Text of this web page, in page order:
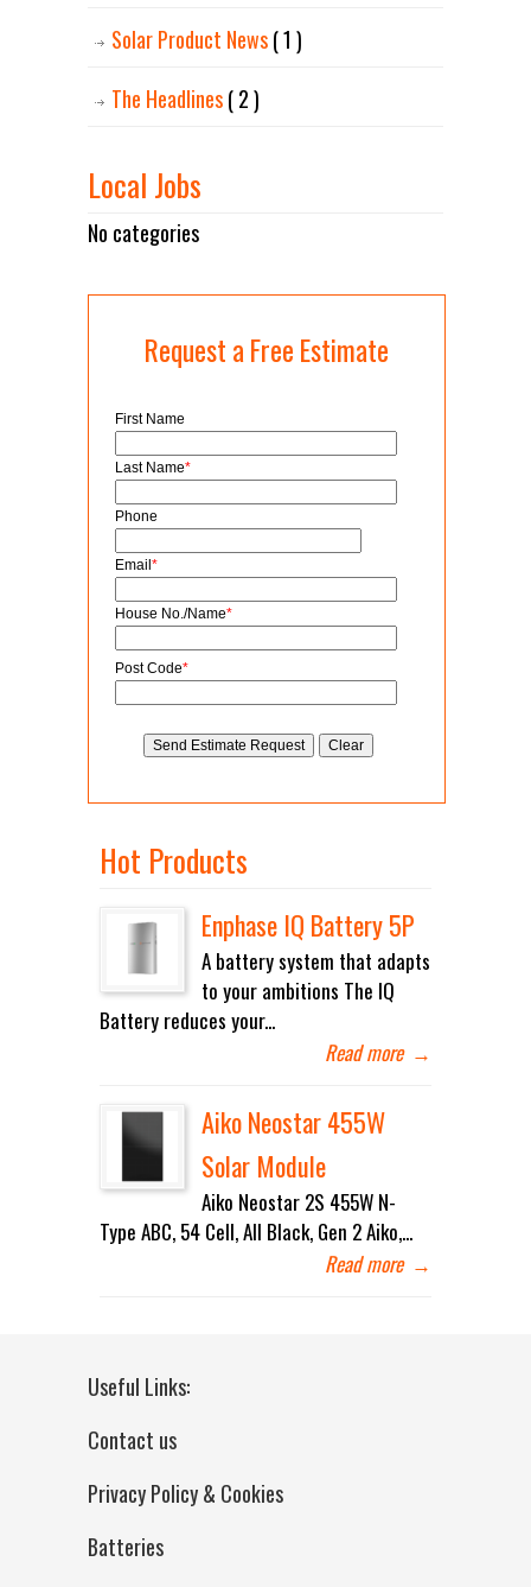
Solar Product News( 1 )
The Headlines( 2 )
Local Jobs
No categories
Request a Free Estimate
First Name
Last Name*
Phone
Email *
House No./Name*
Post Code*
Hot Products
Enphase IQ Battery 5P
A battery system that adapts
to your ambitions The IQ
Battery reduces your...
Read more →
Aiko Neostar 455W
Solar Module
Aiko Neostar 2S 455W N-
Type ABC, 54 Cell, All Black, Gen 2 Aiko,...
Read more →
Useful Links:
Contact us
Privacy Policy & Cookies
Batteries